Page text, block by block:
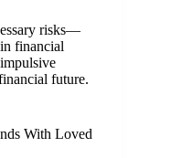
risks—
financial
future.
With Loved